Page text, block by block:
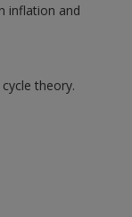
inflation and
theory.